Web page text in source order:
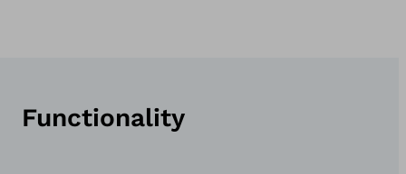
Functionality